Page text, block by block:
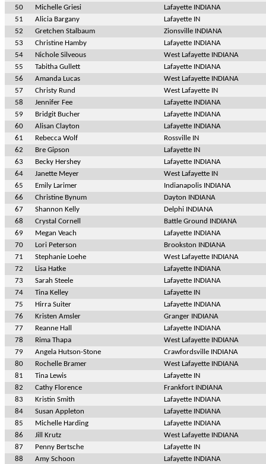
50
Michelle Griesi
Lafayette INDIANA
51
Alicia Bargany
Lafayette IN
52
Gretchen Stalbaum
Zionsville INDIANA
53
Christine Hamby
Lafayette INDIANA
54
Nichole Silveous
West Lafayette INDIANA
55
Tabitha Gullett
Lafayette INDIANA
56
Amanda Lucas
West Lafayette INDIANA
57
Christy Rund
West Lafayette IN
58
Jennifer Fee
Lafayette INDIANA
59
Bridgit Bucher
Lafayette INDIANA
60
Alisan Clayton
Lafayette INDIANA
61
Rebecca Wolf
Rossville IN
62
Bre Gipson
Lafayette IN
63
Becky Hershey
Lafayette INDIANA
64
Janette Meyer
West Lafayette IN
65
Emily Larimer
Indianapolis INDIANA
66
Christine Bynum
Dayton INDIANA
67
Shannon Kelly
Delphi INDIANA
68
Crystal Cornell
Battle Ground INDIANA
69
Megan Veach
Lafayette INDIANA
70
Lori Peterson
Brookston INDIANA
71
Stephanie Loehe
West Lafayette INDIANA
72
Lisa Hatke
Lafayette INDIANA
73
Sarah Steele
Lafayette INDIANA
74
Tina Kelley
Lafayette IN
75
Hirra Suiter
Lafayette INDIANA
76
Kristen Amsler
Granger INDIANA
77
Reanne Hall
Lafayette INDIANA
78
Rima Thapa
West Lafayette INDIANA
79
Angela Hutson-Stone
Crawfordsville INDIANA
80
Rochelle Bramer
West Lafayette INDIANA
81
Tina Lewis
Lafayette IN
82
Cathy Florence
Frankfort INDIANA
83
Kristin Smith
Lafayette INDIANA
84
Susan Appleton
Lafayette INDIANA
85
Michelle Harding
Lafayette INDIANA
86
Jill Krutz
West Lafayette INDIANA
87
Penny Bertsche
Lafayette IN
88
Amy Schoon
Lafayette INDIANA